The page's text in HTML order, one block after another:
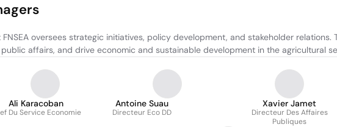
oversees strategic initiatives, policy development, and stakeholder
affairs, and drive economic and sustainable development in the agricultural
Ali Karacoban
Du Service Economie
Antoine Suau
Directeur Eco DD
Xavier Jamet
Directeur Des Affaires
Publiques